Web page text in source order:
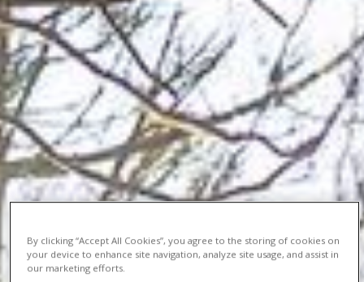
By clicking “Accept All Cookies”, you agree to the storing of cookies on
your device to enhance site navigation, analyze site usage, and assist in
our marketing efforts.